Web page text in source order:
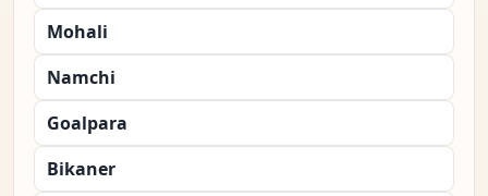
Mohali
Namchi
Goalpara
Bikaner